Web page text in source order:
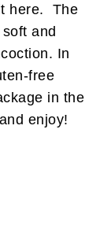
here. The
and
In
free
in the
enjoy!